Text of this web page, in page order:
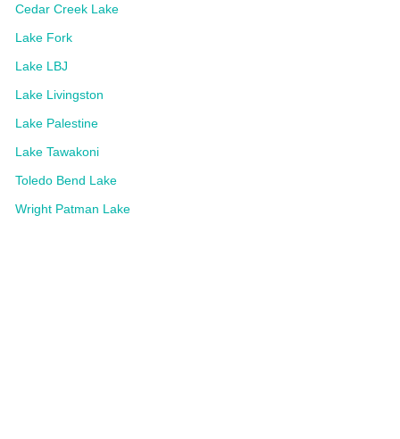
Cedar Creek Lake
Lake Fork
Lake LBJ
Lake Livingston
Lake Palestine
Lake Tawakoni
Toledo Bend Lake
Wright Patman Lake